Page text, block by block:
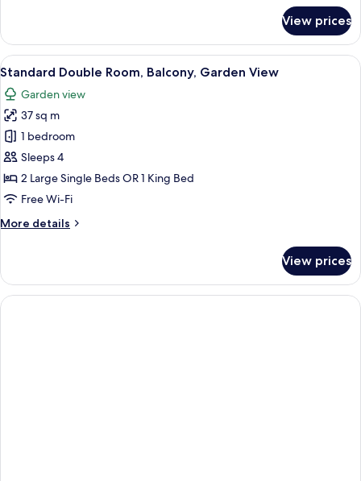
Suite,
Balcony
View prices
View
all
photos
for
Standard
Double
Room,
Balcony,
View
A modern hotel room with a bed, a
2
Standard Double Room, Balcony, Garden View
Garden view
37 sq m
1 bedroom
Sleeps 4
2 Large Single Beds OR 1 King Bed
Free Wi-Fi
More details
More
Double
Room,
Balcony,
View prices